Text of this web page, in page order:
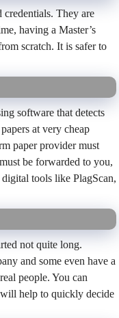
credentials. They are
having a Master’s
scratch. It is safer to
software that detects
at very cheap
paper provider must
be forwarded to you,
tools like PlagScan,
not quite long.
and some even have a
people. You can
help to quickly decide